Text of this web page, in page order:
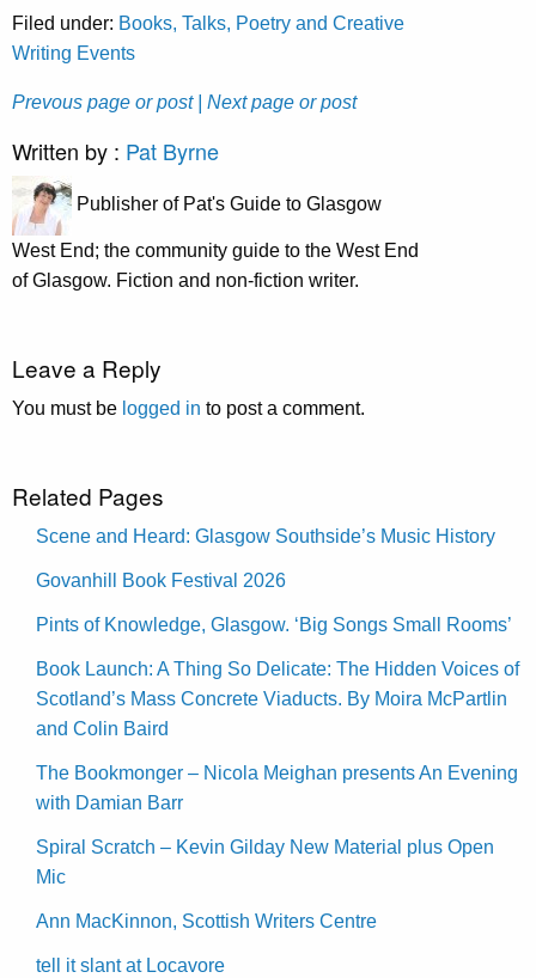
Filed under: Books, Talks, Poetry and Creative
Writing Events
Prevous page or post | Next page or post
Written by : Pat Byrne
Publisher of Pat's Guide to Glasgow
West End; the community guide to the West End
of Glasgow. Fiction and non-fiction writer.
Leave a Reply
You must be logged in to post a comment.
Related Pages
Scene and Heard: Glasgow Southside’s Music History
Govanhill Book Festival 2026
Pints of Knowledge, Glasgow. ‘Big Songs Small Rooms’
Book Launch: A Thing So Delicate: The Hidden Voices of
Scotland’s Mass Concrete Viaducts. By Moira McPartlin
and Colin Baird
The Bookmonger – Nicola Meighan presents An Evening
with Damian Barr
Spiral Scratch – Kevin Gilday New Material plus Open
Mic
Ann MacKinnon, Scottish Writers Centre
tell it slant at Locavore